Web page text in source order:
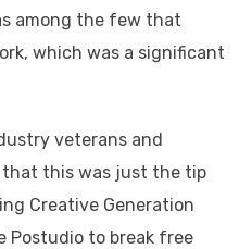
among the few that
which was a significant
veterans and
this was just the tip
Creative Generation
Postudio to break free